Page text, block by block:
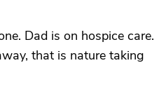
Dad is on hospice care.
that is nature taking